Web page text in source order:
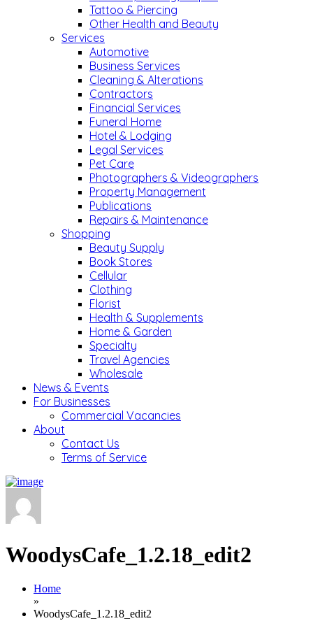
Tattoo & Piercing
Other Health and Beauty
Services
Automotive
Business Services
Cleaning & Alterations
Contractors
Financial Services
Funeral Home
Hotel & Lodging
Legal Services
Pet Care
Photographers & Videographers
Property Management
Publications
Repairs & Maintenance
Shopping
Beauty Supply
Book Stores
Cellular
Clothing
Florist
Health & Supplements
Home & Garden
Specialty
Travel Agencies
Wholesale
News & Events
For Businesses
Commercial Vacancies
About
Contact Us
Terms of Service
WoodysCafe_1.2.18_edit2
Home
»
WoodysCafe_1.2.18_edit2